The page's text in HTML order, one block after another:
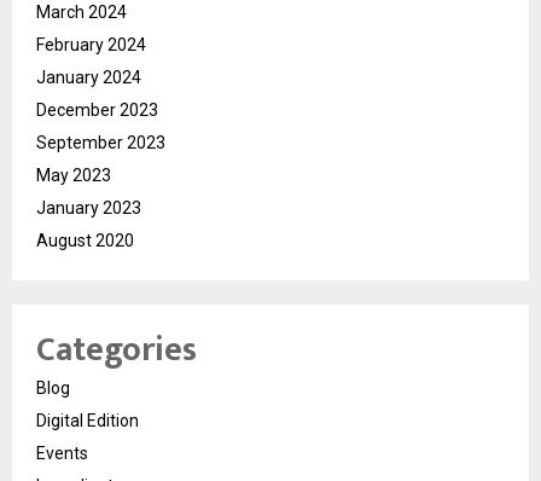
March 2024
February 2024
January 2024
December 2023
September 2023
May 2023
January 2023
August 2020
Categories
Blog
Digital Edition
Events